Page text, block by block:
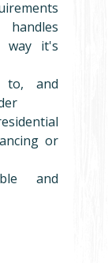
way it's
to, and
or
and